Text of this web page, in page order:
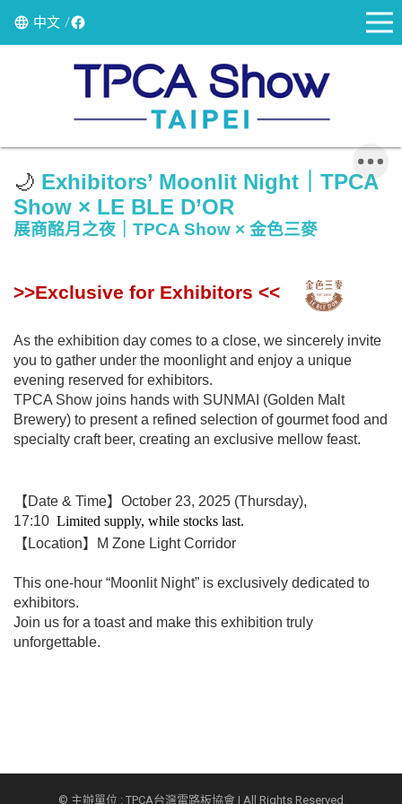
中文
🌙 Exhibitors’ Moonlit Night｜TPCA
Show × LE BLE D’OR
展商酩月之夜｜TPCA Show × 金色三麥
>>Exclusive for Exhibitors <<
As the exhibition day comes to a close, we sincerely invite
you to gather under the moonlight and enjoy a unique
evening reserved for exhibitors.
TPCA Show joins hands with SUNMAI (Golden Malt
Brewery) to present a refined selection of gourmet food and
specialty craft beer, creating an exclusive mellow feast.
【Date & Time】October 23, 2025 (Thursday),
17:10 Limited supply, while stocks last.
【Location】M Zone Light Corridor
This one-hour “Moonlit Night” is exclusively dedicated to
exhibitors.
Join us for a toast and make this exhibition truly
unforgettable.
© 主辦單位 : TPCA台灣電路板協會 | All Rights Reserved